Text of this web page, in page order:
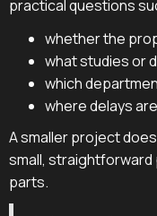
practical questions
whether the
what studies or
which
where delays
A smaller project
small,
parts.